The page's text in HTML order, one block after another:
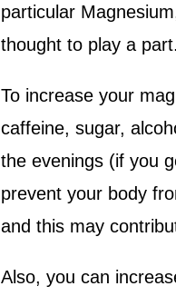
particular
thought to play a part.
To increase your
caffeine, sugar,
the evenings (if you
prevent your body
and this may
Also, you can